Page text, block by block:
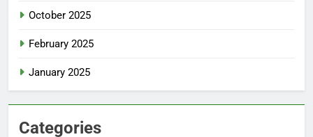
October 2025
February 2025
January 2025
Categories